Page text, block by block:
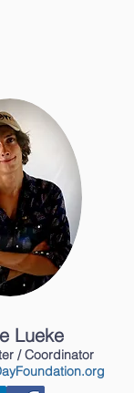
Lueke
/ Coordinator